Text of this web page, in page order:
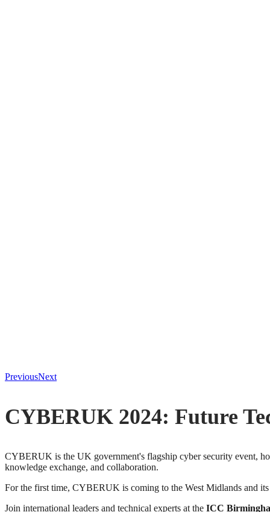
PreviousNext
CYBERUK 2024: Future
CYBERUK is the UK government's flagship cyber security event,
knowledge exchange, and collaboration.
For the first time, CYBERUK is coming to the West Midlands and
Join international leaders and technical experts at the ICC